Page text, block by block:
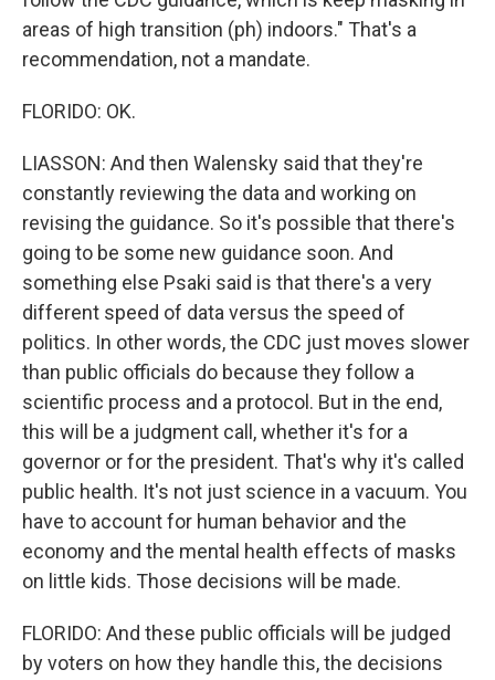
areas of high transition (ph) indoors." That's a
recommendation, not a mandate.
FLORIDO: OK.
LIASSON: And then Walensky said that they're
constantly reviewing the data and working on
revising the guidance. So it's possible that there's
going to be some new guidance soon. And
something else Psaki said is that there's a very
different speed of data versus the speed of
politics. In other words, the CDC just moves slower
than public officials do because they follow a
scientific process and a protocol. But in the end,
this will be a judgment call, whether it's for a
governor or for the president. That's why it's called
public health. It's not just science in a vacuum. You
have to account for human behavior and the
economy and the mental health effects of masks
on little kids. Those decisions will be made.
FLORIDO: And these public officials will be judged
by voters on how they handle this, the decisions